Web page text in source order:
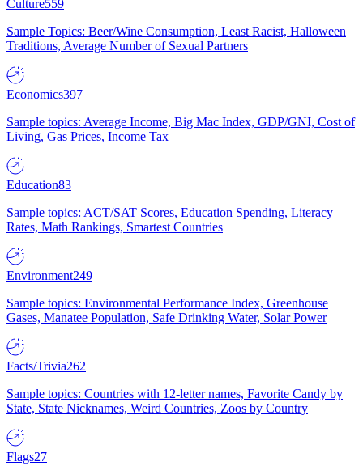
Culture559
Sample Topics: Beer/Wine Consumption, Least Racist, Halloween
Traditions, Average Number of Sexual Partners
Economics397
Sample topics: Average Income, Big Mac Index, GDP/GNI, Cost of
Living, Gas Prices, Income Tax
Education83
Sample topics: ACT/SAT Scores, Education Spending, Literacy
Rates, Math Rankings, Smartest Countries
Environment249
Sample topics: Environmental Performance Index, Greenhouse
Gases, Manatee Population, Safe Drinking Water, Solar Power
Facts/Trivia262
Sample topics: Countries with 12-letter names, Favorite Candy by
State, State Nicknames, Weird Countries, Zoos by Country
Flags27